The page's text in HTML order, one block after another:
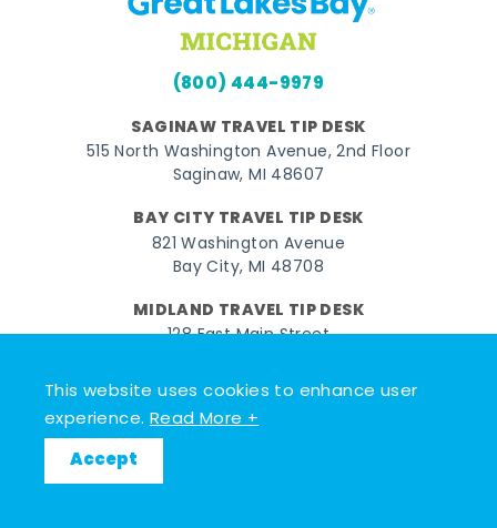
This website uses cookies to enhance user
experience.Read More +
Accept
(800) 444-9979
SAGINAW TRAVEL TIP DESK
515 North Washington Avenue, 2nd Floor
Saginaw, MI 48607
BAY CITY TRAVEL TIP DESK
821 Washington Avenue
Bay City, MI 48708
MIDLAND TRAVEL TIP DESK
128 East Main Street
FacebookInstagram
Twitter
© 2026 Go Great Lakes Bay. All rights reserved.